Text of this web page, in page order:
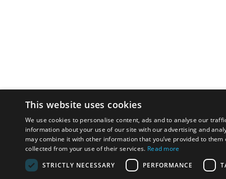
This website uses cookies
We use cookies to personalise content, ads and to analyse our
information about your use of our site with our advertising and
may combine it with other information that you’ve provided to them
collected from your use of their services. Read more
STRICTLY NECESSARY
PERFORMANCE